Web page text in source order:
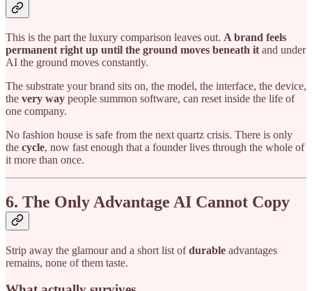
This is the part the luxury comparison leaves out. A brand feels
permanent right up until the ground moves beneath it and under
AI the ground moves constantly.
The substrate your brand sits on, the model, the interface, the device,
the very way people summon software, can reset inside the life of
one company.
No fashion house is safe from the next quartz crisis. There is only
the cycle, now fast enough that a founder lives through the whole of
it more than once.
6. The Only Advantage AI Cannot Copy
Strip away the glamour and a short list ofdurable advantages
remains, none of them taste.